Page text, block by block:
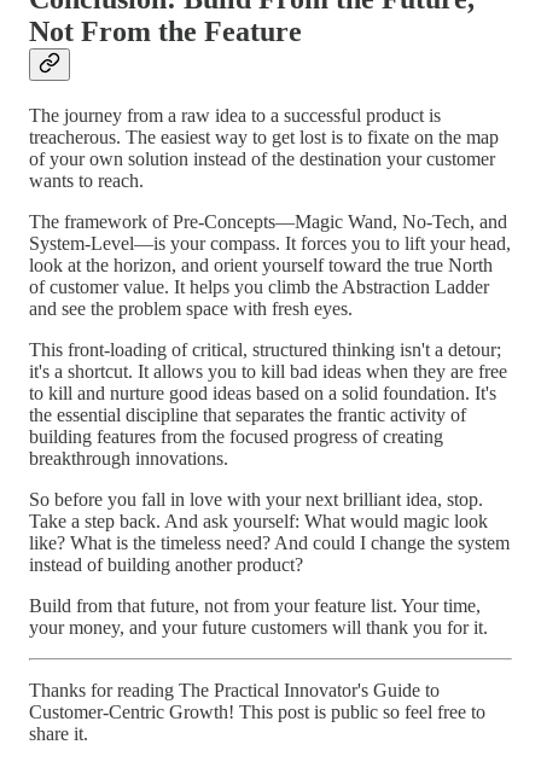
Not From the Feature
The journey from a raw idea to a successful product is
treacherous. The easiest way to get lost is to fixate on the map
of your own solution instead of the destination your customer
wants to reach.
The framework of Pre-Concepts—Magic Wand, No-Tech, and
System-Level—is your compass. It forces you to lift your head,
look at the horizon, and orient yourself toward the true North
of customer value. It helps you climb the Abstraction Ladder
and see the problem space with fresh eyes.
This front-loading of critical, structured thinking isn't a detour;
it's a shortcut. It allows you to kill bad ideas when they are free
to kill and nurture good ideas based on a solid foundation. It's
the essential discipline that separates the frantic activity of
building features from the focused progress of creating
breakthrough innovations.
So before you fall in love with your next brilliant idea, stop.
Take a step back. And ask yourself: What would magic look
like? What is the timeless need? And could I change the system
instead of building another product?
Build from that future, not from your feature list. Your time,
your money, and your future customers will thank you for it.
Thanks for reading The Practical Innovator's Guide to
Customer-Centric Growth! This post is public so feel free to
share it.